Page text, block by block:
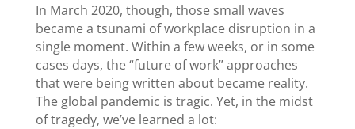
In March 2020, though, those small waves
became a tsunami of workplace disruption in a
single moment. Within a few weeks, or in some
cases days, the “future of work” approaches
that were being written about became reality.
The global pandemic is tragic. Yet, in the midst
of tragedy, we’ve learned a lot: